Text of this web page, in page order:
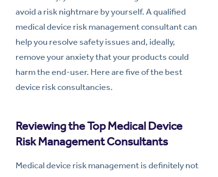
avoid a risk nightmare by yourself. A qualified
medical device risk management consultant can
help you resolve safety issues and, ideally,
remove your anxiety that your products could
harm the end-user. Here are five of the best
device risk consultancies.
Reviewing the Top Medical Device
Risk Management Consultants
Medical device risk management is definitely not